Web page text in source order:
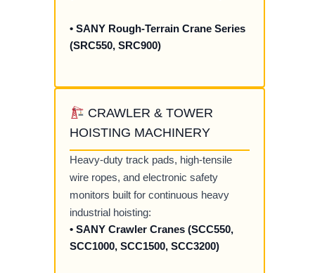
• SANY Rough-Terrain Crane Series
(SRC550, SRC900)
CRAWLER & TOWER
HOISTING MACHINERY
Heavy-duty track pads, high-tensile
wire ropes, and electronic safety
monitors built for continuous heavy
industrial hoisting:
• SANY Crawler Cranes (SCC550,
SCC1000, SCC1500, SCC3200)